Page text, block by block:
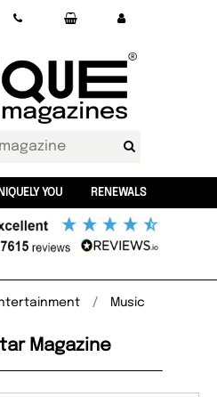
YOU RENEWALS
Music
Magazine